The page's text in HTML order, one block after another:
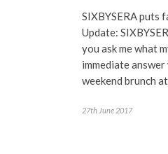
SIXBYSERA puts
Update:
you ask me what
immediate
weekend brunch
27th June 2017